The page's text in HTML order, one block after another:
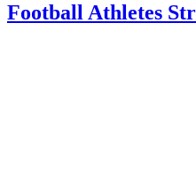
Football Athletes